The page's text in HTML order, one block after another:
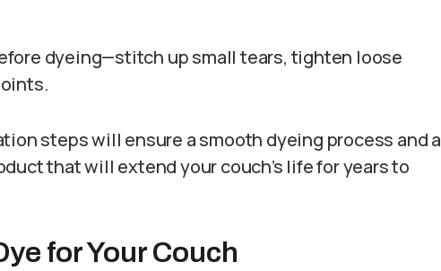
dyeing—stitch up small tears, tighten loose
steps will ensure a smooth dyeing process and a
that will extend your couch’s life for years to
for Your Couch